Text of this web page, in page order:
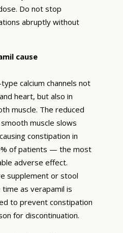
Do not stop
abruptly without
cause
calcium channels not
heart, but also in
muscle. The reduced
muscle slows
constipation in
of patients — the most
adverse effect.
supplement or stool
as verapamil is
to prevent constipation
for discontinuation.